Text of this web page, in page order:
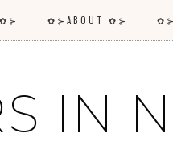
✿⊱ABOUT ✿⊱ ✿⊱
IN